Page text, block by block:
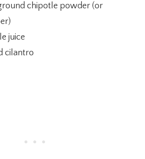
chipotle powder (or
juice
cilantro